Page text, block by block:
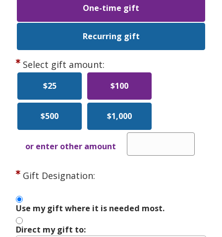
One-time gift
Recurring gift
Select gift amount:
$25 $100
$500 $1,000
or enter other amount
Gift Designation:
Use my gift where it is needed most.
Direct my gift to: